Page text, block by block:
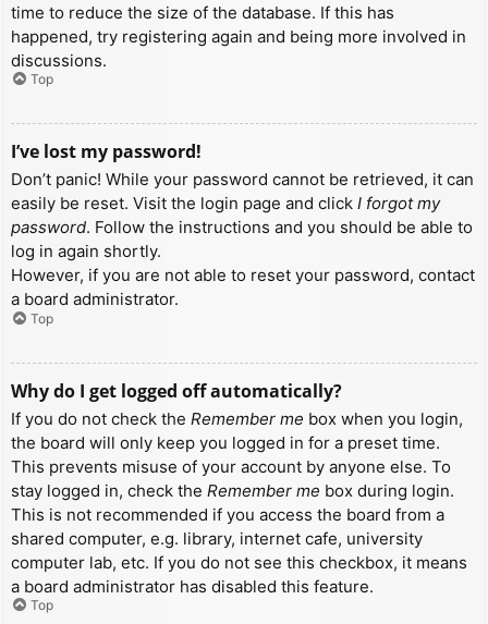
time to reduce the size of the database. If this has
happened, try registering again and being more involved in
discussions.
Top
I’ve lost my password!
Don’t panic! While your password cannot be retrieved, it can
easily be reset. Visit the login page and click I forgot my
password. Follow the instructions and you should be able to
log in again shortly.
However, if you are not able to reset your password, contact
a board administrator.
Top
Why do I get logged off automatically?
If you do not check the Remember me box when you login,
the board will only keep you logged in for a preset time.
This prevents misuse of your account by anyone else. To
stay logged in, check the Remember me box during login.
This is not recommended if you access the board from a
shared computer, e.g. library, internet cafe, university
computer lab, etc. If you do not see this checkbox, it means
a board administrator has disabled this feature.
Top